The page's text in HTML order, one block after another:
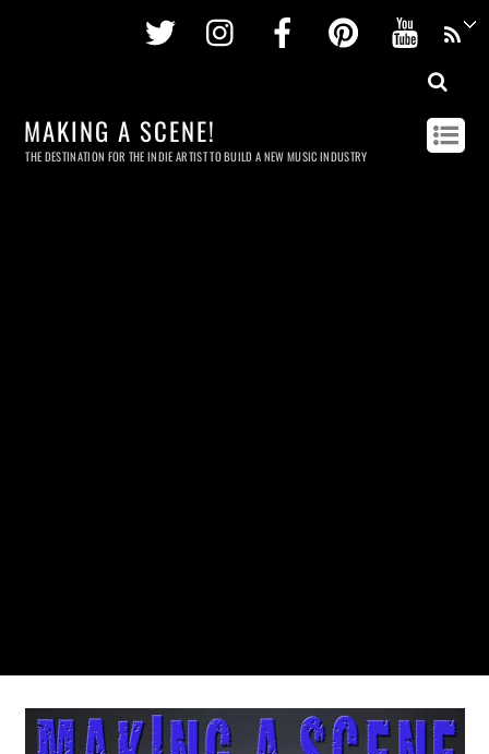
Twitter InstagramFacebookPinterest
MAKING A SCENE!
THE DESTINATION FOR THE INDIE ARTIST TO BUILD A NEW MUSIC INDUSTRY